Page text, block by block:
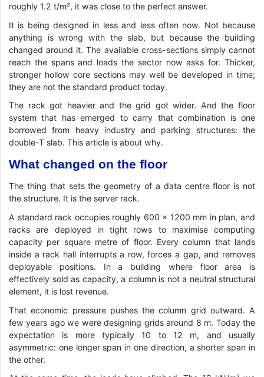
roughly 1.2 t/m², it was close to the perfect answer.
It is being designed in less and less often now. Not because
anything is wrong with the slab, but because the building
changed around it. The available cross-sections simply cannot
reach the spans and loads the sector now asks for. Thicker,
stronger hollow core sections may well be developed in time;
they are not the standard product today.
The rack got heavier and the grid got wider. And the floor
system that has emerged to carry that combination is one
borrowed from heavy industry and parking structures: the
double-T slab. This article is about why.
What changed on the floor
The thing that sets the geometry of a data centre floor is not
the structure. It is the server rack.
A standard rack occupies roughly 600 × 1200 mm in plan, and
racks are deployed in tight rows to maximise computing
capacity per square metre of floor. Every column that lands
inside a rack hall interrupts a row, forces a gap, and removes
deployable positions. In a building where floor area is
effectively sold as capacity, a column is not a neutral structural
element, it is lost revenue.
That economic pressure pushes the column grid outward. A
few years ago we were designing grids around 8 m. Today the
expectation is more typically 10 to 12 m, and usually
asymmetric: one longer span in one direction, a shorter span in
the other.